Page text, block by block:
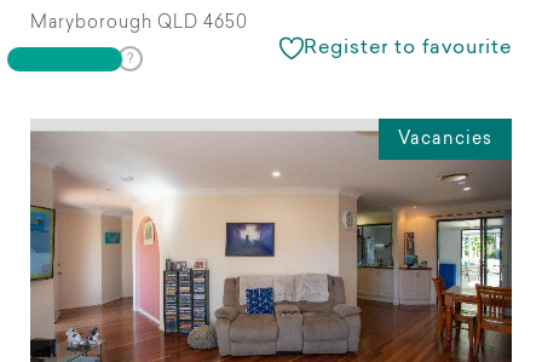
Maryborough QLD 4650
Register to favourite
Vacancies